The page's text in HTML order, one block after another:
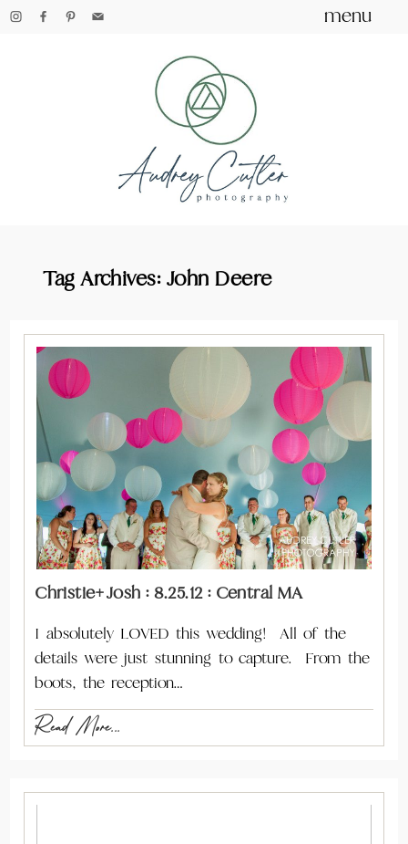
menu
Tag Archives: John Deere
Christie+Josh : 8.25.12 : Central MA
I absolutely LOVED this wedding! All of the
details were just stunning to capture. From the
boots, the reception…
Read More...